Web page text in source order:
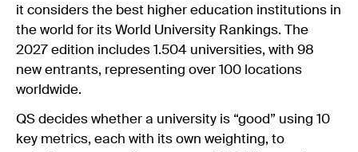
it considers the best higher education institutions in
the world for its World University Rankings. The
2027 edition includes 1.504 universities, with 98
new entrants, representing over 100 locations
worldwide.
QS decides whether a university is “good” using 10
key metrics, each with its own weighting, to